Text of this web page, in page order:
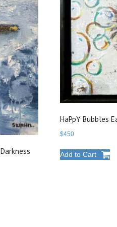
HaPpY Bubbles
$450
Add to Cart